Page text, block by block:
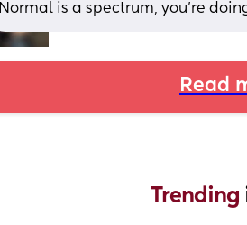
Normal is a spectrum, you’re
Read
Trending